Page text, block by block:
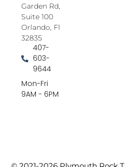
Garden Rd,
Suite 100
Orlando, Fl
32835
407-
603-
9644
Mon-Fri
9AM - 6PM